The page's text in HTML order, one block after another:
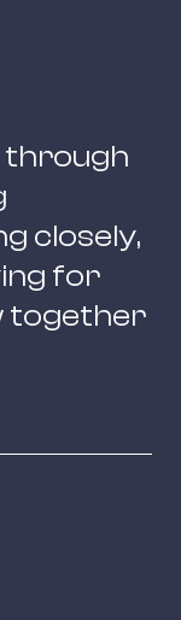
through
closely,
for
together